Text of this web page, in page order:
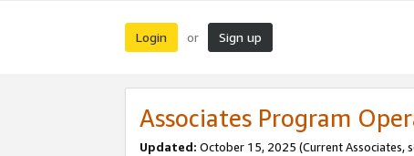
Login or Sign up
Associates Program
Updated: October 15, 2025 (Current Associates,